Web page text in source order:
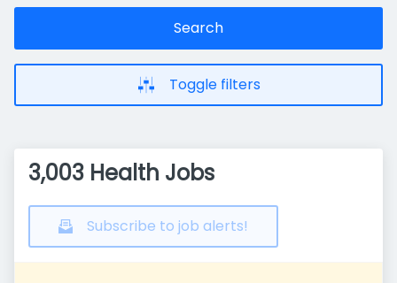
Search
Toggle filters
3,003 Health Jobs
Subscribe to job alerts!